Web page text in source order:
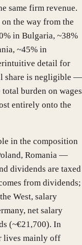
same firm revenue.
the way from the
in Bulgaria, ~38%
~45% in
detail for
share is negligible —
burden on wages
entirely onto the
in the composition
Romania —
dividends are taxed
from dividends;
West, salary
net salary
(~€21,700). In
lives mainly off